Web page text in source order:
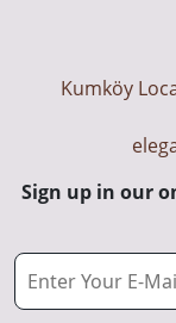
Kumköy
Sign up in our